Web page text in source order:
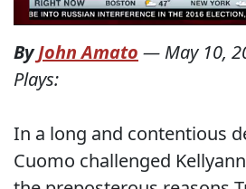
ByJohn Amato — May 10,
Plays:
In a long and contentious
Cuomo challenged